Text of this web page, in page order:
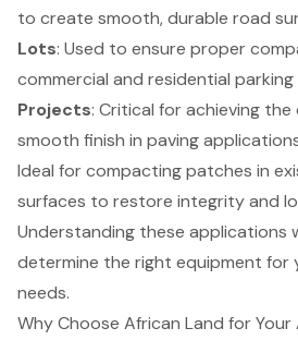
to create smooth, durable road
Lots: Used to ensure proper
commercial and residential
Projects: Critical for achieving
smooth finish in paving
Ideal for compacting patches in
surfaces to restore integrity and
Understanding these applications
determine the right equipment for
needs.
Why Choose African Land for Your